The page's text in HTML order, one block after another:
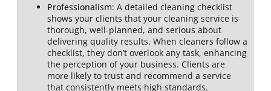
Professionalism: A detailed cleaning checklist
shows your clients that your cleaning service is
thorough, well-planned, and serious about
delivering quality results. When cleaners follow a
checklist, they don’t overlook any task, enhancing
the perception of your business. Clients are
more likely to trust and recommend a service
that consistently meets high standards.